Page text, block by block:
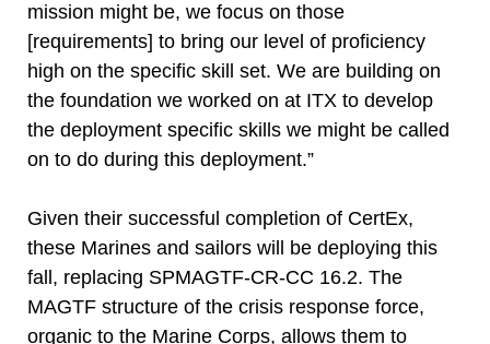
mission might be, we focus on those
[requirements] to bring our level of proficiency
high on the specific skill set. We are building on
the foundation we worked on at ITX to develop
the deployment specific skills we might be called
on to do during this deployment.”
Given their successful completion of CertEx,
these Marines and sailors will be deploying this
fall, replacing SPMAGTF-CR-CC 16.2. The
MAGTF structure of the crisis response force,
organic to the Marine Corps, allows them to